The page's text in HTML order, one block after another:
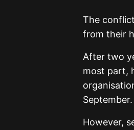
The
from their
After two
most part,
September.
However,